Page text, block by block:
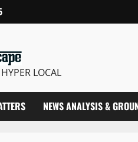
LOCAL
NEWS ANALYSIS &